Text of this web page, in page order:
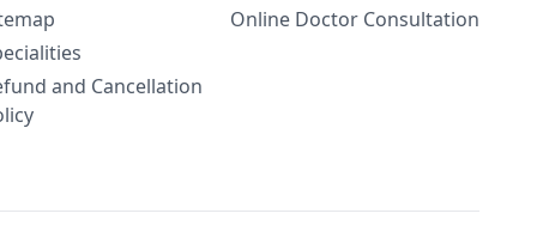
and Cancellation
Online Doctor Consultation